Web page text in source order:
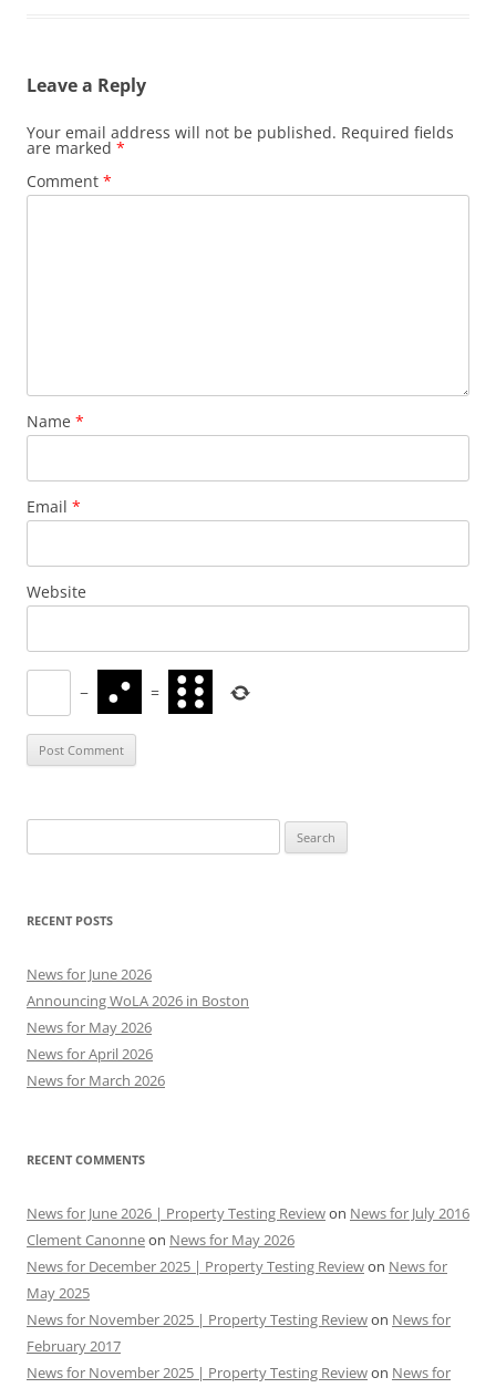
Leave a Reply
Your email address will not be published. Required fields
are marked *
Comment *
Name *
Email *
Website
− =
for:
RECENT POSTS
News for June 2026
Announcing WoLA 2026 in Boston
News for May 2026
News for April 2026
News for March 2026
RECENT COMMENTS
News for June 2026 | Property Testing Reviewon News for July 2016
Clement Canonneon News for May 2026
News for December 2025 | Property Testing Reviewon News for
May 2025
News for November 2025 | Property Testing Reviewon News for
February 2017
News for November 2025 | Property Testing Reviewon News for